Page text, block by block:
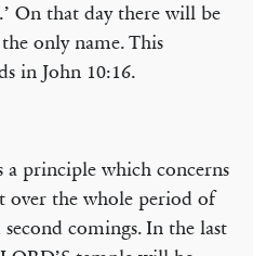
On that day there will be
only name. This
in John 10:16.
principle which concerns
over the whole period of
comings. In the last